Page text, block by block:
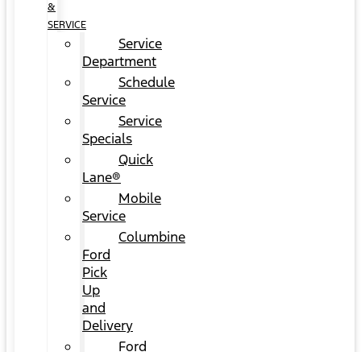
&
SERVICE
Service
Department
Schedule
Service
Service
Specials
Quick
Lane®
Mobile
Service
Columbine
Ford
Pick
Up
and
Delivery
Ford